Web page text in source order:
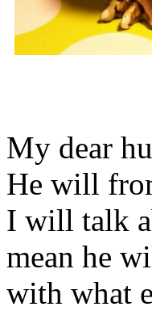
My dear
He will
I will talk
mean he
with what